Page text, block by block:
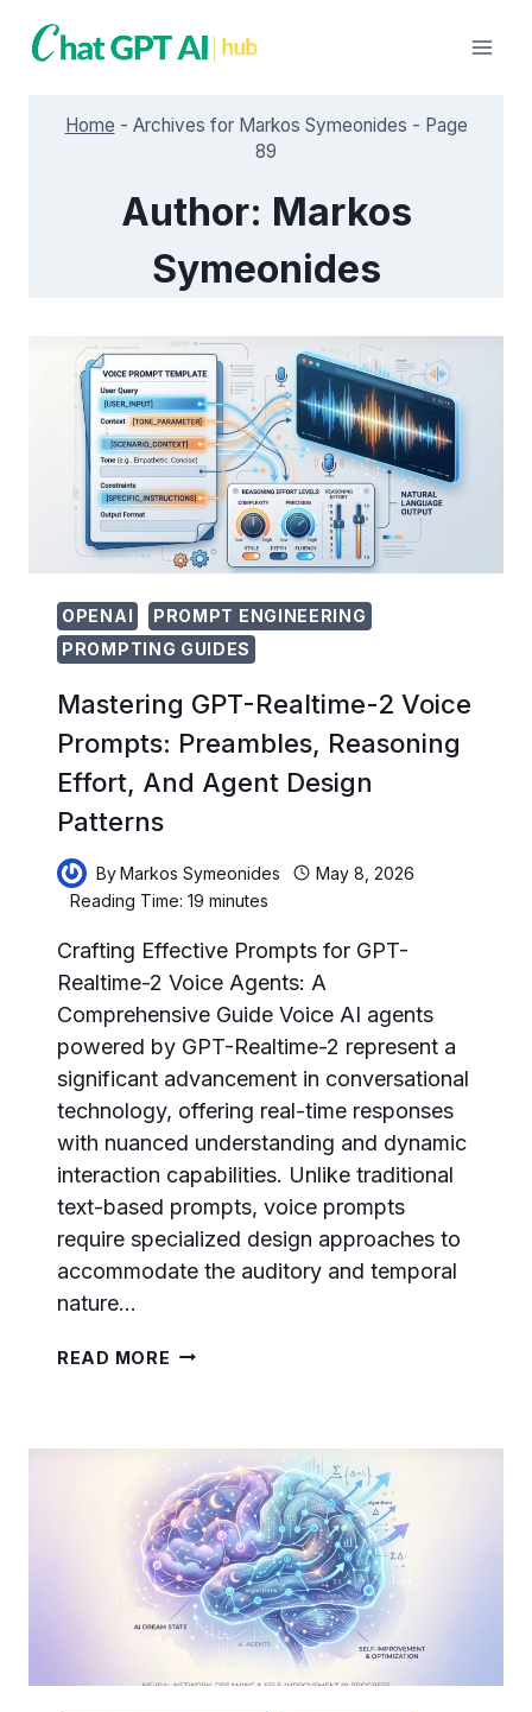
Home - Archives for Markos Symeonides - Page
89
Author: Markos
Symeonides
OPENAI
PROMPT ENGINEERING
PROMPTING GUIDES
Mastering GPT-Realtime-2 Voice
Prompts: Preambles, Reasoning
Effort, And Agent Design
Patterns
ByMarkos Symeonides
May 8, 2026
Reading Time: 19minutes
Crafting Effective Prompts for GPT-
Realtime-2 Voice Agents: A
Comprehensive Guide Voice AI agents
powered by GPT-Realtime-2 represent a
significant advancement in conversational
technology, offering real-time responses
with nuanced understanding and dynamic
interaction capabilities. Unlike traditional
text-based prompts, voice prompts
require specialized design approaches to
accommodate the auditory and temporal
nature…
READ MORE MASTERING
VOICE
PROMPTS:
PREAMBLES,
REASONING
EFFORT,
AND
AGENT
DESIGN
PATTERNS